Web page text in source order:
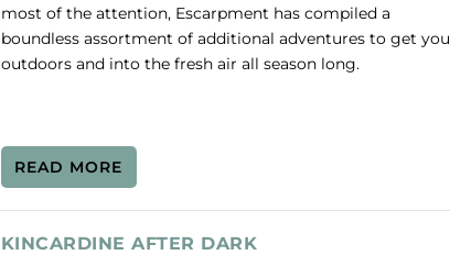
most of the attention, Escarpment has compiled a
boundless assortment of additional adventures to get you
outdoors and into the fresh air all season long.
READ MORE
KINCARDINE AFTER DARK